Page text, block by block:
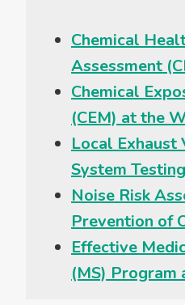
Chemical
Assessment
Chemical
(CEM) at the
Local Exhaust
System
Noise Risk
Prevention of
Effective
(MS)